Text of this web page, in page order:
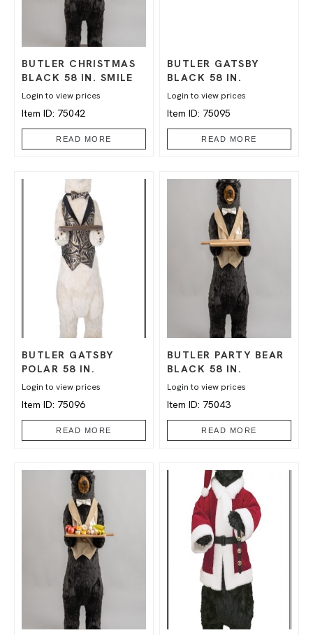
BUTLER CHRISTMAS
BLACK 58 IN. SMILE
Login to view prices
Item ID: 75042
READ MORE
BUTLER GATSBY
BLACK 58 IN.
Login to view prices
Item ID: 75095
READ MORE
BUTLER GATSBY
POLAR 58 IN.
Login to view prices
Item ID: 75096
READ MORE
BUTLER PARTY BEAR
BLACK 58 IN.
Login to view prices
Item ID: 75043
READ MORE